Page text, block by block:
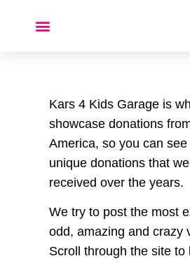
Kars 4 Kids Garage is
showcase donations
America, so you can
unique donations that
received over the years.
We try to post the most
odd, amazing and crazy
Scroll through the site to